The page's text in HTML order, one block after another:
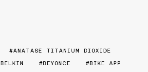
ANATASE TITANIUM DIOXIDE
BELKIN BEYONCE
BIKE APP